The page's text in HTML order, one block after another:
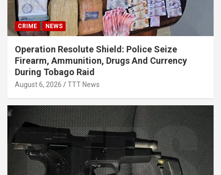
CRIME NEWS
Operation Resolute Shield: Police Seize
Firearm, Ammunition, Drugs And Currency
During Tobago Raid
August 6, 2026 TTT News